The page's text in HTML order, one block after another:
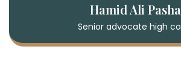
Hamid Ali Pasha
Senior advocate high